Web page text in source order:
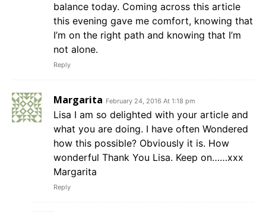
balance today. Coming across this article
this evening gave me comfort, knowing that
I’m on the right path and knowing that I’m
not alone.
Reply
Margarita February 24, 2016 At 1:18 pm
Lisa I am so delighted with your article and
what you are doing. I have often Wondered
how this possible? Obviously it is. How
wonderful Thank You Lisa. Keep on……xxx
Margarita
Reply